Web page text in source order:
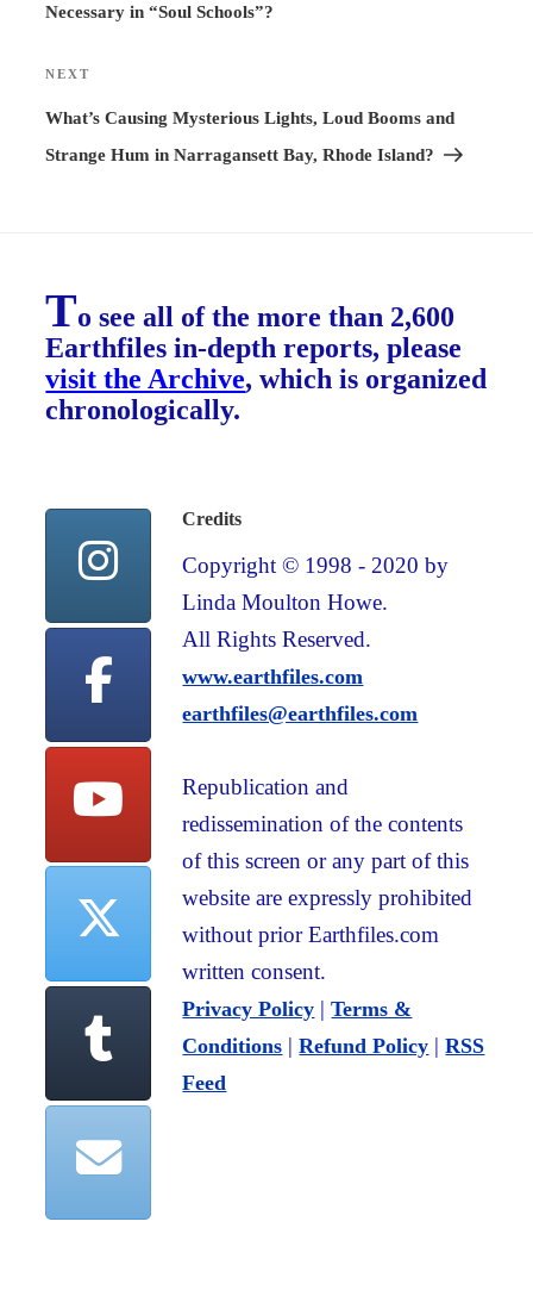
Necessary in “Soul Schools”?
Next
Post
NEXT
What’s Causing Mysterious Lights, Loud Booms and
Strange Hum in Narragansett Bay, Rhode Island?
To see all of the more than 2,600
Earthfiles in-depth reports, please
visit the Archive, which is organized
chronologically.
Credits
Copyright © 1998 - 2020 by
Linda Moulton Howe.
All Rights Reserved.
www.earthfiles.com
earthfiles@earthfiles.com
Republication and
redissemination of the contents
of this screen or any part of this
website are expressly prohibited
without prior Earthfiles.com
written consent.
Privacy Policy |Terms &
Conditions |Refund Policy |RSS
Feed